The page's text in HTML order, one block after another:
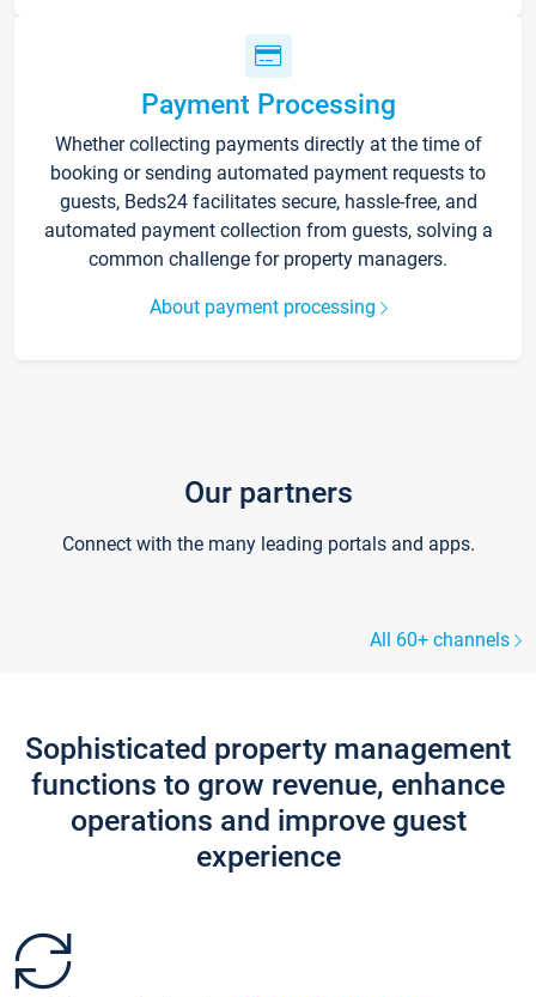
Payment Processing
Whether collecting payments directly at the time of
booking or sending automated payment requests to
guests, Beds24 facilitates secure, hassle-free, and
automated payment collection from guests, solving a
common challenge for property managers.
About payment processing
Our partners
Connect with the many leading portals and apps.
All 60+ channels
Sophisticated property management
functions to grow revenue, enhance
operations and improve guest
experience